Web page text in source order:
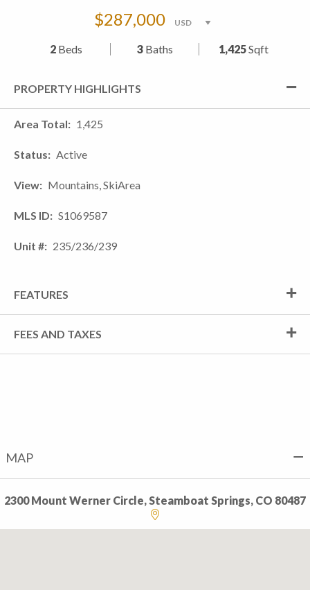
$287,000
2 Beds 3Baths 1,425Sqft
PROPERTY HIGHLIGHTS
Area Total 1,425
Status Active
View Mountains, SkiArea
MLS ID S1069587
Unit # 235/236/239
FEATURES
FEES AND TAXES
MAP
2300 Mount Werner Circle, Steamboat Springs, CO 80487